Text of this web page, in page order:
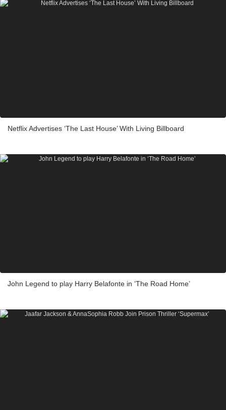
Netflix Advertises ‘The Last House’ With Living Billboard
John Legend to play Harry Belafonte in ‘The Road Home’